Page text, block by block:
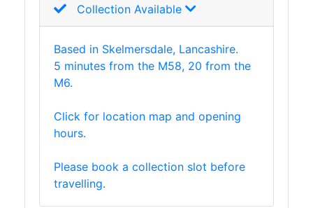
Collection Available
Based in Skelmersdale, Lancashire.
5 minutes from the M58, 20 from the
M6.
Click for location map and opening
hours.
Please book a collection slot before
travelling.